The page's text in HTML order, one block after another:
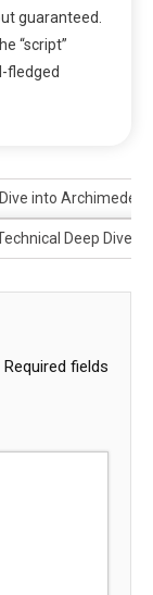
guaranteed.
“script”
fledged
into
Deep Dive
Required fields